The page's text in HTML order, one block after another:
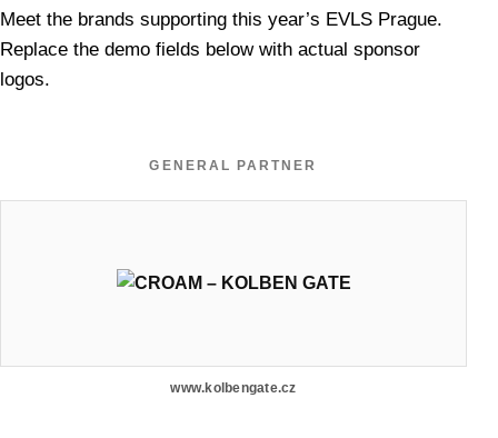
Meet the brands supporting this year’s EVLS Prague.
Replace the demo fields below with actual sponsor
logos.
GENERAL PARTNER
www.kolbengate.cz